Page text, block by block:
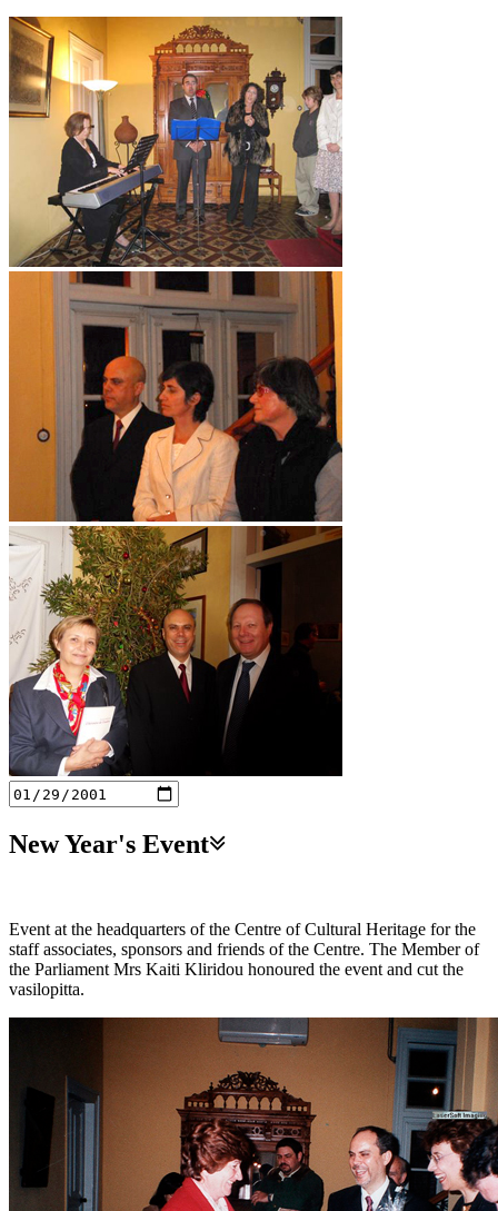
New Year's Event
Event at the headquarters of the Centre of Cultural Heritage for the
staff associates, sponsors and friends of the Centre. The Member of
the Parliament Mrs Kaiti Kliridou honoured the event and cut the
vasilopitta.